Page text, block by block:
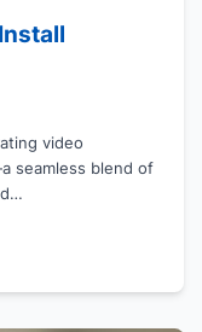
video
seamless blend of